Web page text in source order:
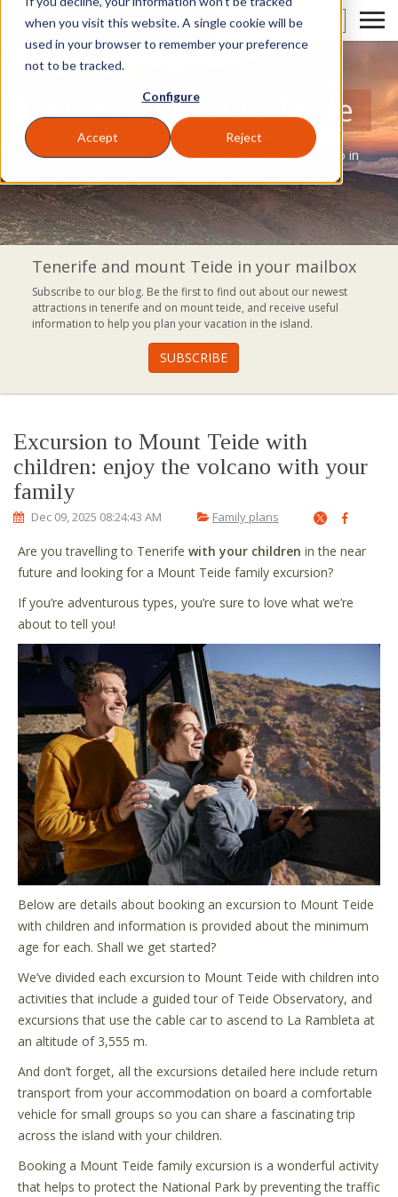
when you visit this website. A single cookie will be
used in your browser to remember your preference
not to be tracked.
Configure
Accept Reject
Blog of Volcano Teide
A blog where you can discover everything you can do in
Tenerife and mount Teide in your mailbox
Subscribe to our blog. Be the first to find out about our newest
attractions in tenerife and on mount teide, and receive useful
information to help you plan your vacation in the island.
Excursion to Mount Teide with
children: enjoy the volcano with your
family
Dec 09, 2025 08:24:43 AM Family plans
Are you travelling to Tenerife with your children in the near
future and looking for a Mount Teide family excursion?
If you’re adventurous types, you’re sure to love what we’re
about to tell you!
Below are details about booking an excursion to Mount Teide
with children and information is provided about the minimum
age for each. Shall we get started?
We’ve divided each excursion to Mount Teide with children into
activities that include a guided tour of Teide Observatory, and
excursions that use the cable car to ascend to La Rambleta at
an altitude of 3,555 m.
And don’t forget, all the excursions detailed here include return
transport from your accommodation on board a comfortable
vehicle for small groups so you can share a fascinating trip
across the island with your children.
Booking a Mount Teide family excursion is a wonderful activity
that helps to protect the National Park by preventing the traffic